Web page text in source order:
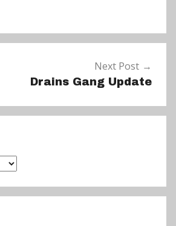
Next Post
Drains Gang Update